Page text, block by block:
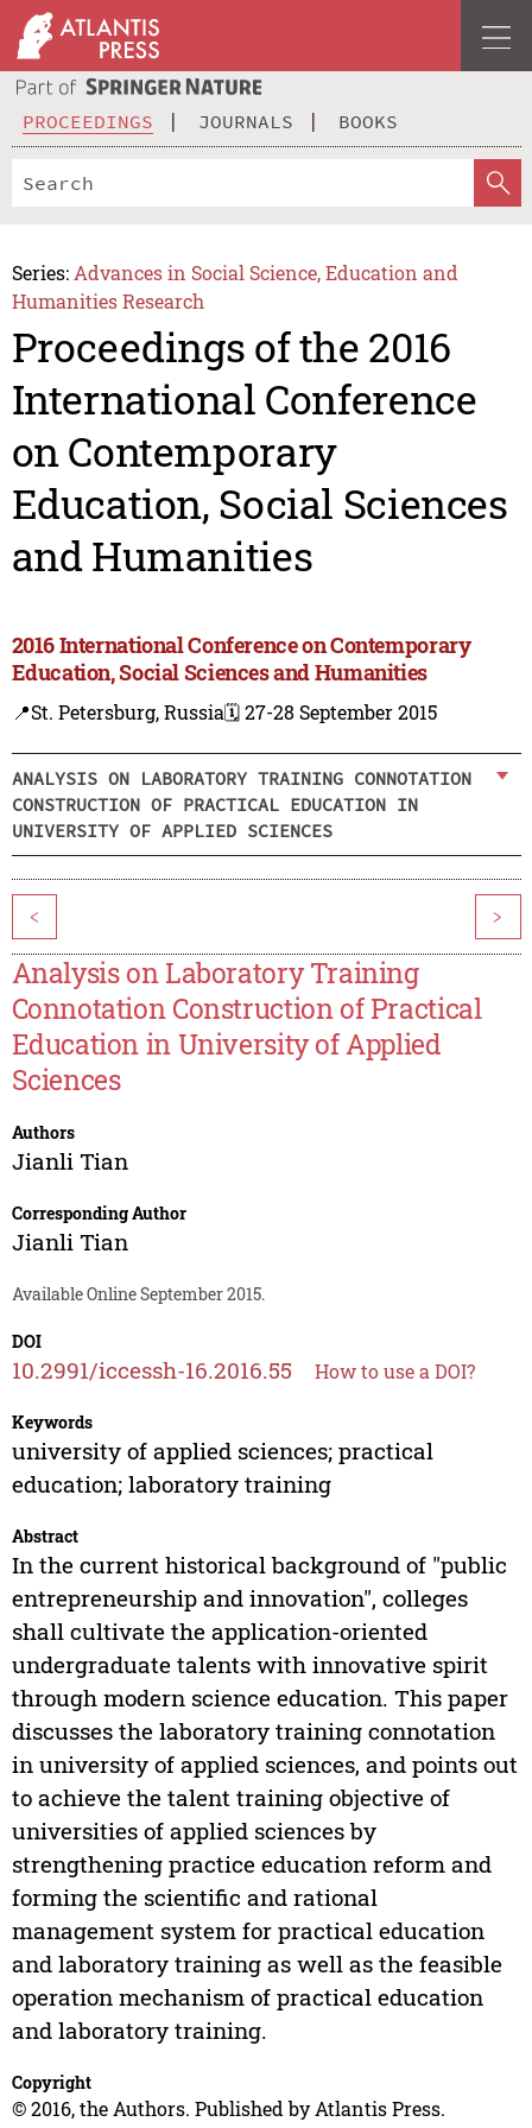
PROCEEDINGS JOURNALS BOOKS
Series: Advances in Social Science, Education and
Humanities Research
Proceedings of the 2016
International Conference
on Contemporary
Education, Social Sciences
and Humanities
2016 International Conference on Contemporary
Education, Social Sciences and Humanities
📍St. Petersburg, Russia🗓️ 27-28 September 2015
ANALYSIS ON LABORATORY TRAINING CONNOTATION
CONSTRUCTION OF PRACTICAL EDUCATION IN
UNIVERSITY OF APPLIED SCIENCES
< >
Analysis on Laboratory Training
Connotation Construction of Practical
Education in University of Applied
Sciences
Authors
Jianli Tian
Corresponding Author
Jianli Tian
Available Online September 2015.
DOI
10.2991/iccessh-16.2016.55 How to use a DOI?
Keywords
university of applied sciences; practical
education; laboratory training
Abstract
In the current historical background of "public
entrepreneurship and innovation", colleges
shall cultivate the application-oriented
undergraduate talents with innovative spirit
through modern science education. This paper
discusses the laboratory training connotation
in university of applied sciences, and points out
to achieve the talent training objective of
universities of applied sciences by
strengthening practice education reform and
forming the scientific and rational
management system for practical education
and laboratory training as well as the feasible
operation mechanism of practical education
and laboratory training.
Copyright
© 2016, the Authors. Published by Atlantis Press.